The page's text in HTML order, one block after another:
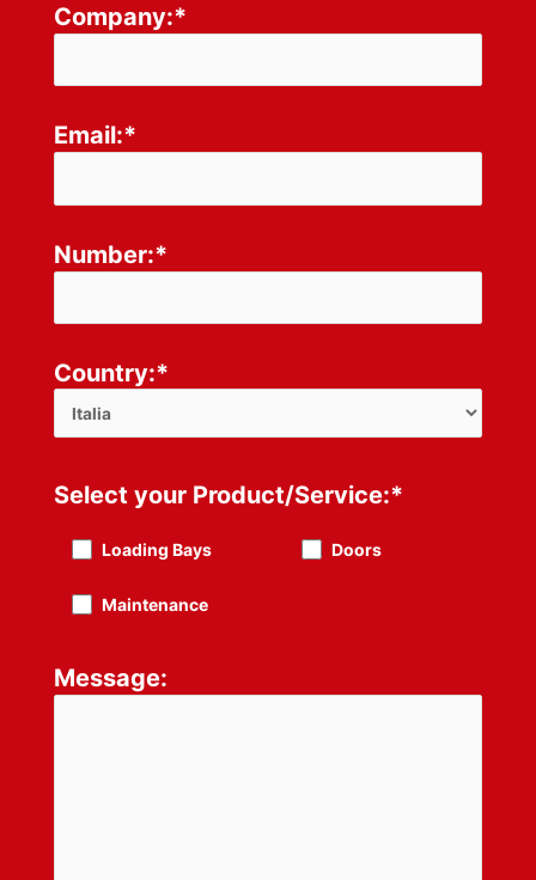
Company:*
Email:*
Number:*
Country:*
Select your Product/Service:*
Loading Bays Doors
Maintenance
Message: